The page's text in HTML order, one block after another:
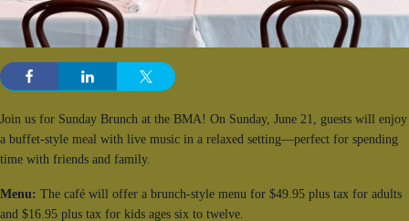
Join us for Sunday Brunch at the BMA! On Sunday, June 21, guests will enjoy
a buffet-style meal with live music in a relaxed setting—perfect for spending
time with friends and family.
Menu: The café will offer a brunch-style menu for $49.95 plus tax for adults
and $16.95 plus tax for kids ages six to twelve.